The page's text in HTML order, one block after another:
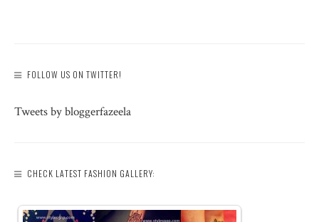
FOLLOW US ON TWITTER!
Tweets by bloggerfazeela
CHECK LATEST FASHION GALLERY: